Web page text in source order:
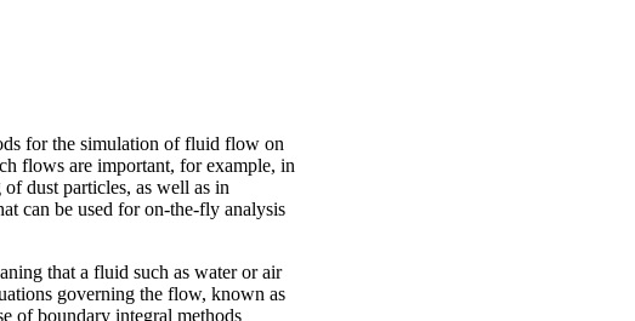
for the simulation of fluid flow on
flows are important, for example, in
dust particles, as well as in
can be used for on-the-fly analysis
that a fluid such as water or air
governing the flow, known as
of boundary integral methods